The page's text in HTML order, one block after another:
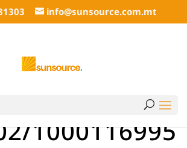
info@sunsource.com.mt
1000116995